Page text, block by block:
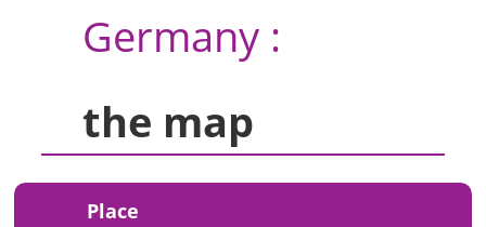
Germany :
the map
Place